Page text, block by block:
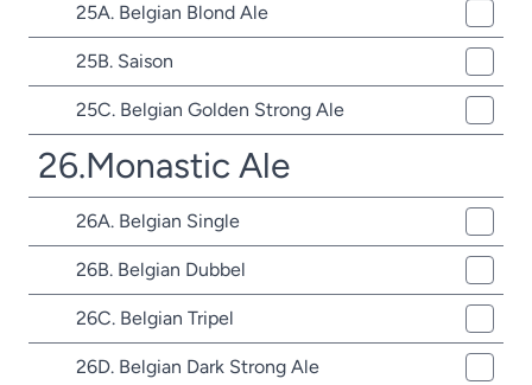
25A. Belgian Blond Ale
25B. Saison
25C. Belgian Golden Strong Ale
26.Monastic Ale
26A. Belgian Single
26B. Belgian Dubbel
26C. Belgian Tripel
26D. Belgian Dark Strong Ale